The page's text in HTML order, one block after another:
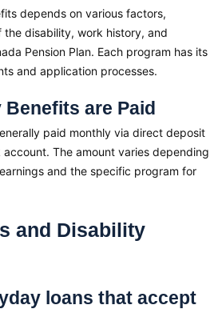
depends on various factors,
disability, work history, and
Pension Plan. Each program has its
and application processes.
are Paid
paid monthly via direct deposit
account. The amount varies depending
and the specific program for
and Disability
loans that accept